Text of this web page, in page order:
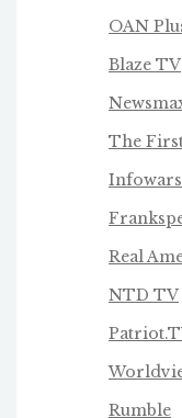
OAN
Blaze TV
The
Real
NTD TV
Rumble